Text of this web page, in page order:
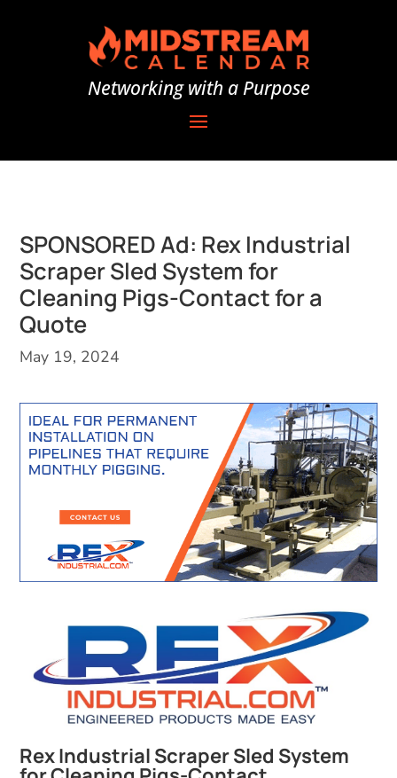
Networking with a Purpose
SPONSORED Ad: Rex Industrial
Scraper Sled System for
Cleaning Pigs-Contact for a
Quote
May 19, 2024
Rex Industrial Scraper Sled System